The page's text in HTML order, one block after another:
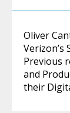
Oliver
Previous
and
their